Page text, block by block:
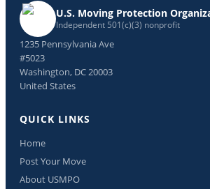
U.S. Moving Protection
Independent 501(c)(3) nonprofit
1235 Pennsylvania Ave
#5023
Washington, DC 20003
United States
QUICK LINKS
Home
Post Your Move
About USMPO